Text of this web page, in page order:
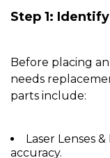
Step 1:
Before placing
needs
parts include:
Laser Lenses &
accuracy.